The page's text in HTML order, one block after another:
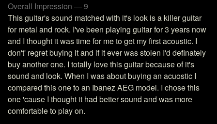
Overall Impression — 9
This guitar's sound matched with it's look is a killer guitar
for metal and rock. I've been playing guitar for 3 years now
and I thought it was time for me to get my first acoustic. I
don't' regret buying it and if it ever was stolen I'd definately
buy another one. I totally love this guitar because of it's
sound and look. When I was about buying an acuostic I
compared this one to an Ibanez AEG model. I chose this
one 'cause I thought it had better sound and was more
comfortable to play on.